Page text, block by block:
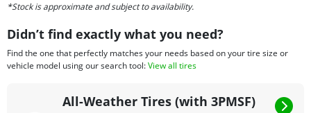
*Stock is approximate and subject to availability.
Didn’t find exactly what you need?
Find the one that perfectly matches your needs based on your tire size or
vehicle model using our search tool:View all tires
All-Weather Tires (with 3PMSF)